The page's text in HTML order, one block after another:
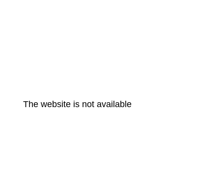
The website is not available